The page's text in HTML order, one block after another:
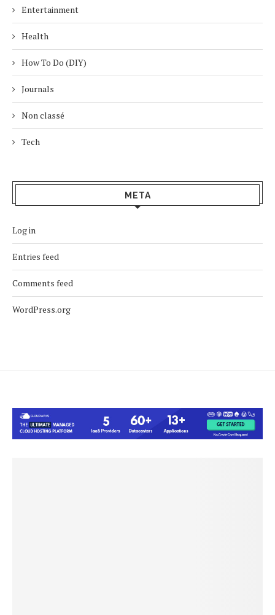
Entertainment
Health
How To Do (DIY)
Journals
Non classé
Tech
META
Log in
Entries feed
Comments feed
WordPress.org